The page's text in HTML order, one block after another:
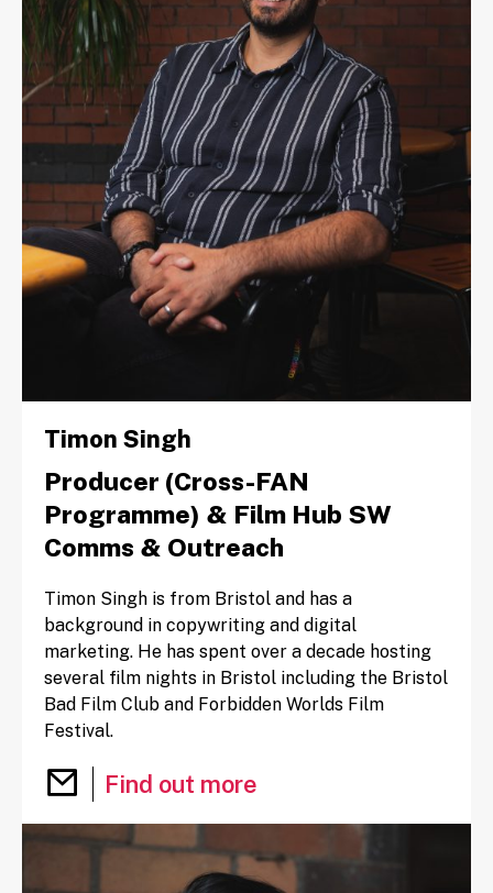
Timon Singh
Producer (Cross-FAN
Programme) & Film Hub SW
Comms & Outreach
Timon Singh is from Bristol and has a
background in copywriting and digital
marketing. He has spent over a decade hosting
several film nights in Bristol including the Bristol
Bad Film Club and Forbidden Worlds Film
Festival.
Email Timon Singh
Find out more